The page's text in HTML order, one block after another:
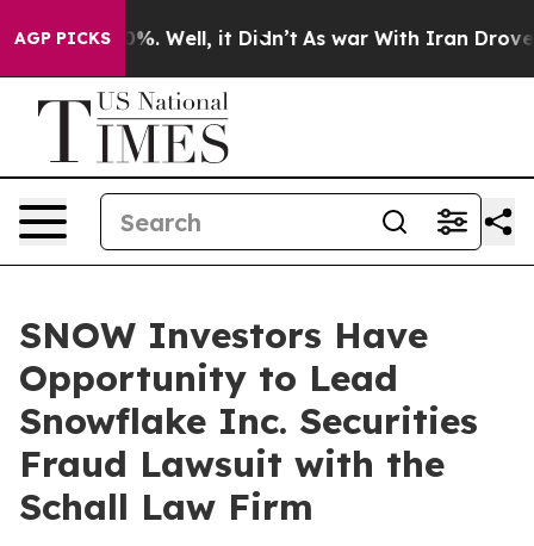
AGP PICKS40%. Well, it Didn’t As war With Iran Drove
SNOW Investors Have
Opportunity to Lead
Snowflake Inc. Securities
Fraud Lawsuit with the
Schall Law Firm